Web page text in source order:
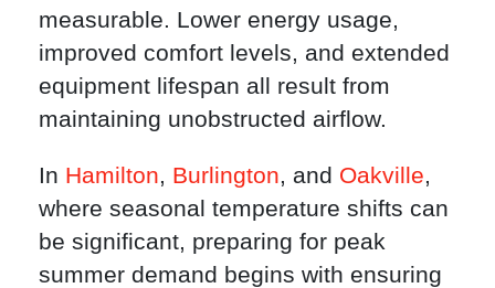
measurable. Lower energy usage,
improved comfort levels, and extended
equipment lifespan all result from
maintaining unobstructed airflow.
In Hamilton, Burlington, and Oakville,
where seasonal temperature shifts can
be significant, preparing for peak
summer demand begins with ensuring